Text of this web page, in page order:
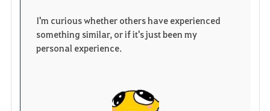
I'm curious whether others have experienced
something similar, or if it's just been my
personal experience.